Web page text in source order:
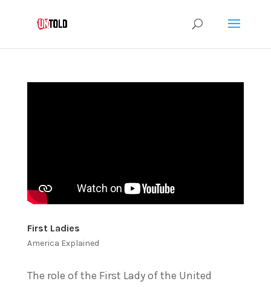
First Ladies
America Explained
The role of the First Lady of the United